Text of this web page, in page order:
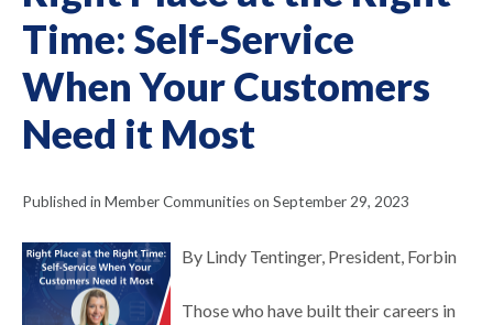
Time: Self-Service
When Your Customers
Need it Most
Published in Member Communities on September 29, 2023
By Lindy Tentinger, President, Forbin
Those who have built their careers in